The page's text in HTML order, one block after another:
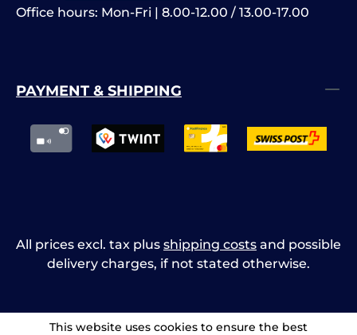
Office hours: Mon-Fri | 8.00-12.00 / 13.00-17.00
PAYMENT & SHIPPING
All prices excl. tax plus shipping costs and possible
delivery charges, if not stated otherwise.
This website uses cookies to ensure the best